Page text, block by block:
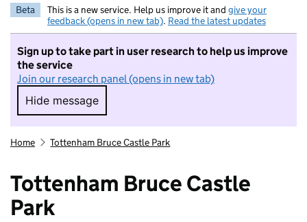
Beta This is a new service. Help us improve it and give your
feedback (opens in new tab). Read the latest updates
Sign up to take part in user research to help us improve
the service
Join our research panel (opens in new tab)
Hide message
Hide message. I do not want to take part in
Home Tottenham Bruce Castle Park
Tottenham Bruce Castle
Park